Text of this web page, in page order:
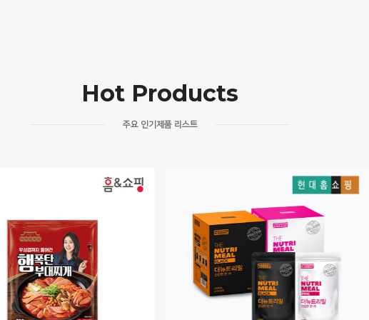
Hot Products
주요 인기제품 리스트
DINEL HENNEY’S
THE NUTRIMEAL
MEPET / RELIABLE PET
HEALTHY AND HAPPY COMPANION